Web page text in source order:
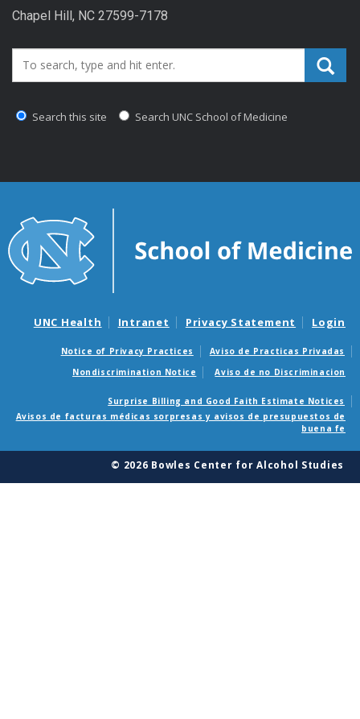
Chapel Hill, NC 27599-7178
Search_for:
Search this site Search UNC School of Medicine
UNC Health Intranet Privacy Statement Login
Notice of Privacy Practices
Aviso de Practicas Privadas
Nondiscrimination Notice
Aviso de no Discriminacion
Surprise Billing and Good Faith Estimate Notices
Avisos de facturas médicas sorpresas y avisos de presupuestos de
buena fe
© 2026 Bowles Center for Alcohol Studies